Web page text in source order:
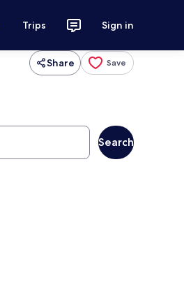
Trips Sign in
Share Save
Search